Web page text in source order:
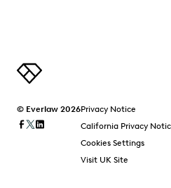
© Everlaw 2026Privacy Notice
California Privacy
Cookies Settings
Visit UK Site